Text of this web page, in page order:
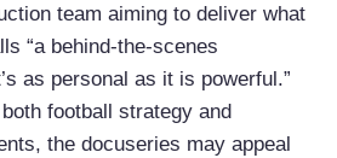
team aiming to deliver what
“a behind-the-scenes
as personal as it is powerful.”
football strategy and
the docuseries may appeal